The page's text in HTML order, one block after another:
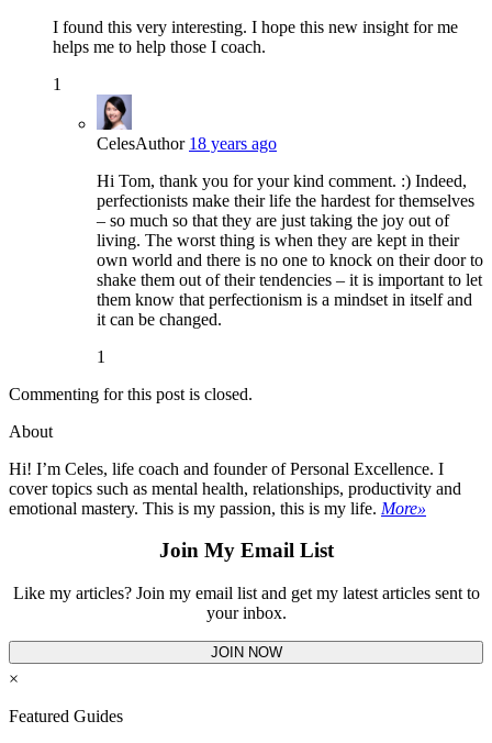
I found this very interesting. I hope this new insight for me
helps me to help those I coach.
1
CelesAuthor 18 years ago
Hi Tom, thank you for your kind comment. :) Indeed,
perfectionists make their life the hardest for themselves
– so much so that they are just taking the joy out of
living. The worst thing is when they are kept in their
own world and there is no one to knock on their door to
shake them out of their tendencies – it is important to let
them know that perfectionism is a mindset in itself and
it can be changed.
1
Commenting for this post is closed.
About
Hi! I’m Celes, life coach and founder of Personal Excellence. I
cover topics such as mental health, relationships, productivity and
emotional mastery. This is my passion, this is my life. More»
Join My Email List
Like my articles? Join my email list and get my latest articles sent to
your inbox.
JOIN NOW
×
Featured Guides